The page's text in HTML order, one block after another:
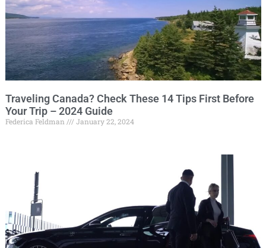
Traveling Canada? Check These 14 Tips First Before
Your Trip – 2024 Guide
Federica Feldman January 22, 2024